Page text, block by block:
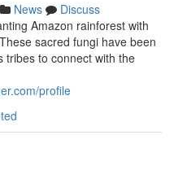
News
Discuss
Amazon rainforest with
sacred fungi have been
tribes to connect with the
profile